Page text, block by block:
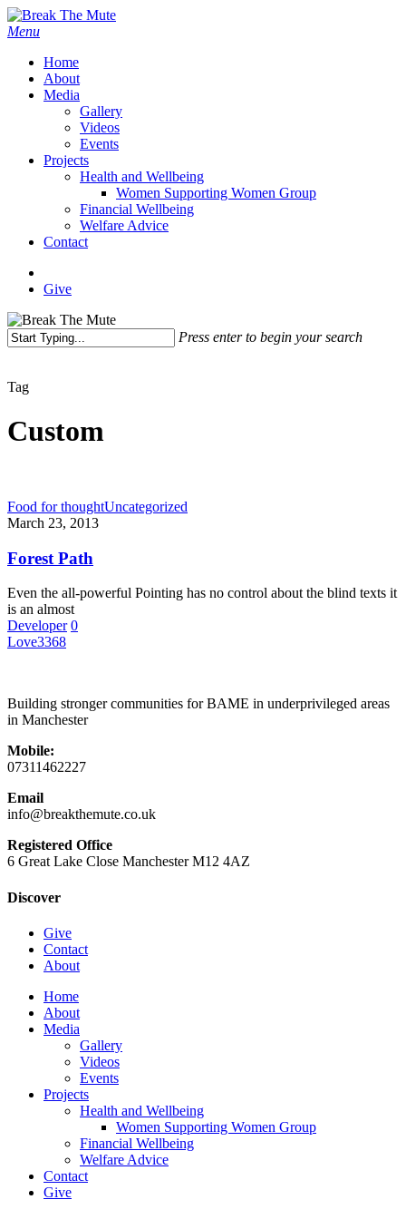
Skip
to
content
Menu
Home
About
Media
Gallery
Videos
Events
Projects
Health and Wellbeing
Women Supporting Women Group
Financial Wellbeing
Welfare Advice
Contact
twitter
Give
Press enter to begin your search
Tag
Custom
Food for thoughtUncategorized
March 23, 2013
Forest Path
Even the all-powerful Pointing has no control about the blind texts it
is an almost
Developer 0
Love3368
Building stronger communities for BAME in underprivileged areas
in Manchester
Mobile:
07311462227
Email
info@breakthemute.co.uk
Registered Office
6 Great Lake Close Manchester M12 4AZ
Discover
Give
Contact
About
Close
Menu
Home
About
Media
Gallery
Videos
Events
Projects
Health and Wellbeing
Women Supporting Women Group
Financial Wellbeing
Welfare Advice
Contact
Give